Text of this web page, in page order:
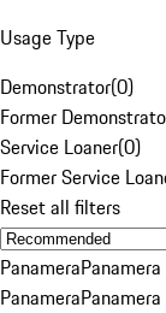
Usage Type
Demonstrator(0)
Former
Service Loaner(0)
Former Service
Reset all filters
PanameraPanamera
PanameraPanamera